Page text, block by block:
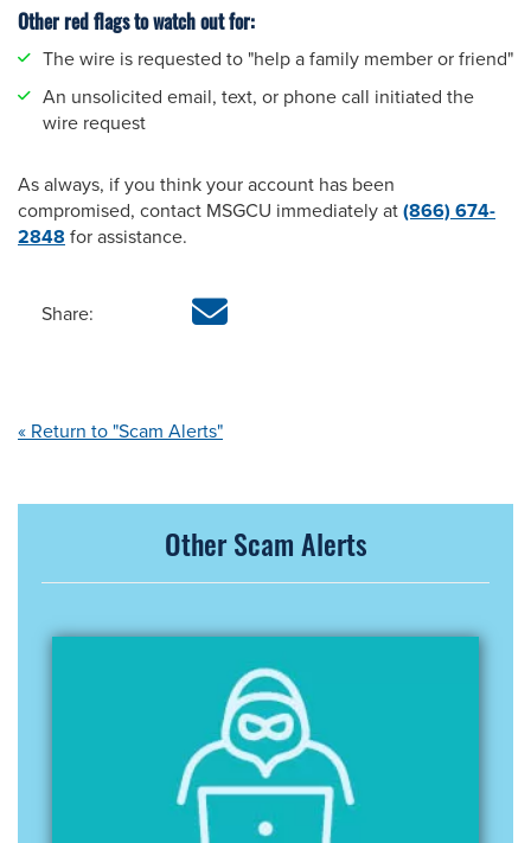
Other red flags to watch out for:
The wire is requested to "help a family member or friend"
An unsolicited email, text, or phone call initiated the
wire request
As always, if you think your account has been
compromised, contact MSGCU immediately at (866) 674-
2848 for assistance.
Share:
« Return to "Scam Alerts"
Other Scam Alerts